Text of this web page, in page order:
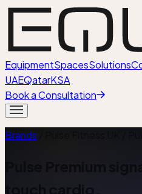
EquipmentSpacesSolutions
UAEQatarKSA
Book a Consultation
Brands
Pulse Premium
touch cardio.